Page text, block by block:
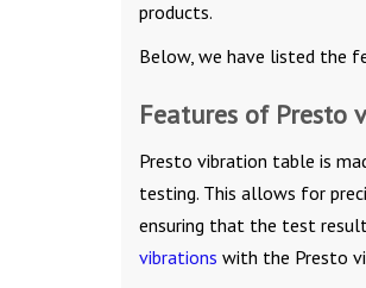
products.
Below, we have listed the
Features of
Presto vibration table is
testing. This allows for
ensuring that the test
vibrations with the Presto